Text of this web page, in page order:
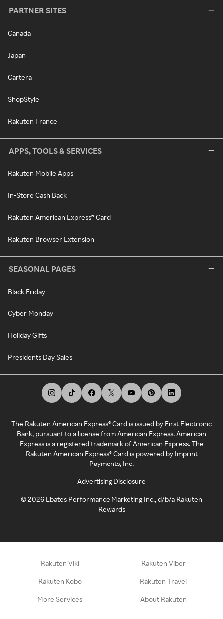
PARTNER SITES
Canada
Japan
Cartera
ShopStyle
Rakuten France
APPS, TOOLS & SERVICES
Rakuten Mobile Apps
In-Store Cash Back
Rakuten American Express® Card
Rakuten Browser Extension
SEASONAL PAGES
Black Friday
Cyber Monday
Holiday Gifts
Presidents Day Sales
The Rakuten American Express® Card is issued by First Electronic
Bank, pursuant to a license from American Express. American
Express is a registered trademark of American Express. The
Rakuten American Express® Card is powered by Imprint
Payments, Inc.
Advertising Disclosure
©2026 Ebates Performance Marketing Inc., d/b/a Rakuten
Rewards
Rakuten Viki Rakuten Viber
Rakuten Kobo Rakuten Travel
More Services About Rakuten